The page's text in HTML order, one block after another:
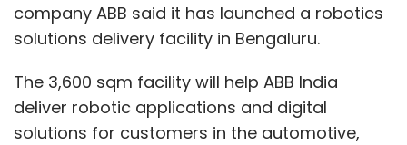
company ABB said it has launched a robotics
solutions delivery facility in Bengaluru.
The 3,600 sqm facility will help ABB India
deliver robotic applications and digital
solutions for customers in the automotive,